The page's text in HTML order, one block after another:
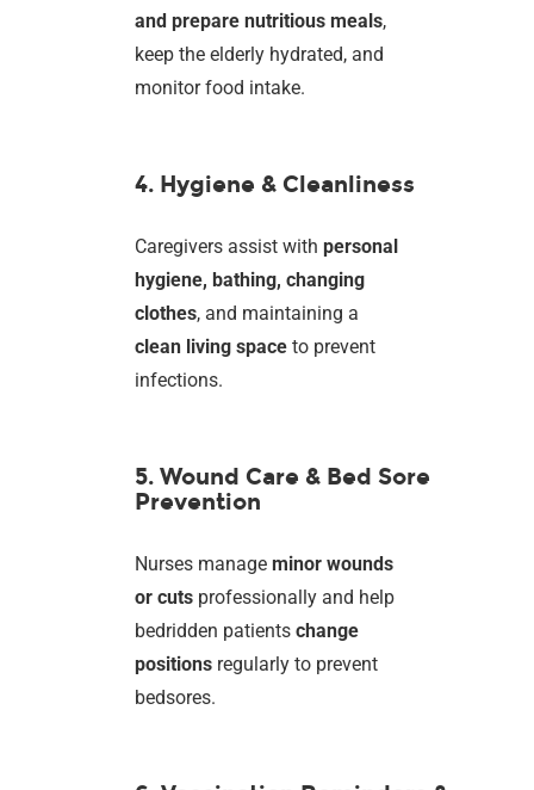
and prepare nutritious meals,
keep the elderly hydrated, and
monitor food intake.
4. Hygiene & Cleanliness
Caregivers assist withpersonal
hygiene, bathing, changing
clothes, and maintaining a
clean living space to prevent
infections.
5. Wound Care & Bed Sore
Prevention
Nurses manageminor wounds
or cuts professionally and help
bedridden patientschange
positions regularly to prevent
bedsores.